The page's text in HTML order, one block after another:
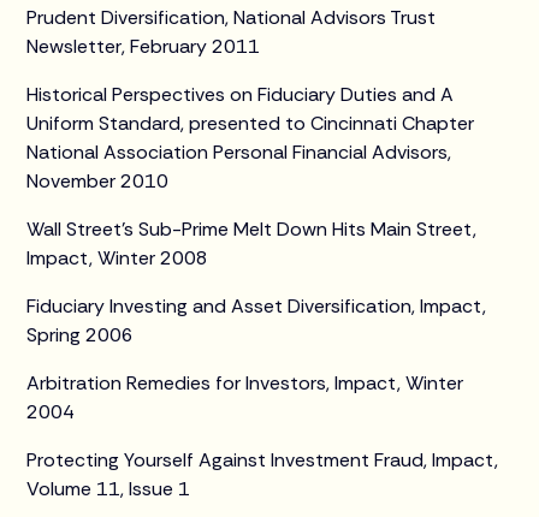
Prudent Diversification, National Advisors Trust
Newsletter, February 2011
Historical Perspectives on Fiduciary Duties and A
Uniform Standard, presented to Cincinnati Chapter
National Association Personal Financial Advisors,
November 2010
Wall Street’s Sub-Prime Melt Down Hits Main Street,
Impact, Winter 2008
Fiduciary Investing and Asset Diversification, Impact,
Spring 2006
Arbitration Remedies for Investors, Impact, Winter
2004
Protecting Yourself Against Investment Fraud, Impact,
Volume 11, Issue 1